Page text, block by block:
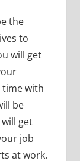
the
to
will get
time with
be
get
job
at work.